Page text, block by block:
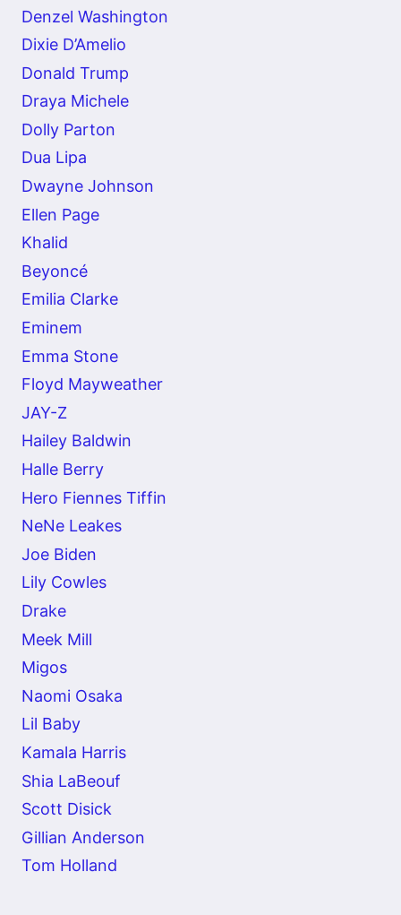
Denzel Washington
Dixie D’Amelio
Donald Trump
Draya Michele
Dolly Parton
Dua Lipa
Dwayne Johnson
Ellen Page
Khalid
Beyoncé
Emilia Clarke
Eminem
Emma Stone
Floyd Mayweather
JAY-Z
Hailey Baldwin
Halle Berry
Hero Fiennes Tiffin
NeNe Leakes
Joe Biden
Lily Cowles
Drake
Meek Mill
Migos
Naomi Osaka
Lil Baby
Kamala Harris
Shia LaBeouf
Scott Disick
Gillian Anderson
Tom Holland